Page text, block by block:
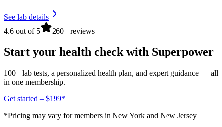
See lab details
4.6 out of 5
260+ reviews
Start your health check with Superpower
100+ lab tests, a personalized health plan, and expert guidance — all
in one membership.
Get started – $199*
*Pricing may vary for members in New York and New Jersey